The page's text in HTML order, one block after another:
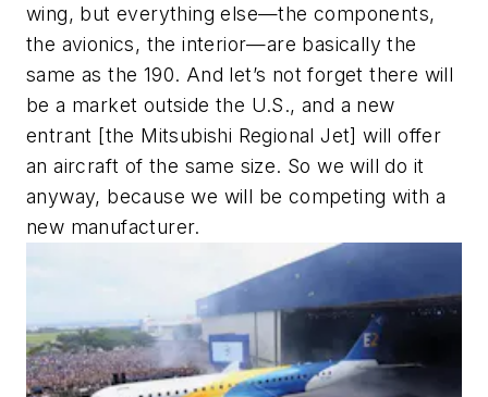
wing, but everything else—the components,
the avionics, the interior—are basically the
same as the 190. And let’s not forget there will
be a market outside the U.S., and a new
entrant [the Mitsubishi Regional Jet] will offer
an aircraft of the same size. So we will do it
anyway, because we will be competing with a
new manufacturer.